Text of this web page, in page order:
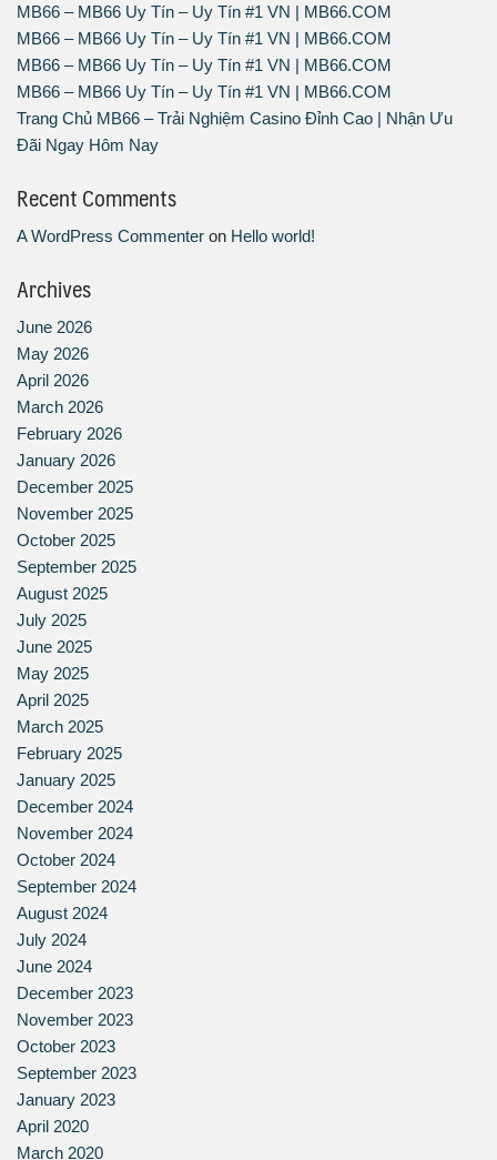
MB66 – MB66 Uy Tín – Uy Tín #1 VN | MB66.COM
MB66 – MB66 Uy Tín – Uy Tín #1 VN | MB66.COM
MB66 – MB66 Uy Tín – Uy Tín #1 VN | MB66.COM
MB66 – MB66 Uy Tín – Uy Tín #1 VN | MB66.COM
Trang Chủ MB66 – Trải Nghiệm Casino Đỉnh Cao | Nhận Ưu
Đãi Ngay Hôm Nay
Recent Comments
A WordPress Commenter on Hello world!
Archives
June 2026
May 2026
April 2026
March 2026
February 2026
January 2026
December 2025
November 2025
October 2025
September 2025
August 2025
July 2025
June 2025
May 2025
April 2025
March 2025
February 2025
January 2025
December 2024
November 2024
October 2024
September 2024
August 2024
July 2024
June 2024
December 2023
November 2023
October 2023
September 2023
January 2023
April 2020
March 2020